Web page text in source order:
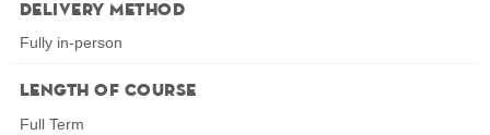
Delivery Method
Fully in-person
Length of Course
Full Term